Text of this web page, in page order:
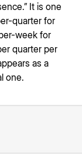
It is one
quarter for
week for
quarter per
as a
one.